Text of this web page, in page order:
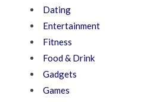
Dating
Entertainment
Fitness
Food & Drink
Gadgets
Games